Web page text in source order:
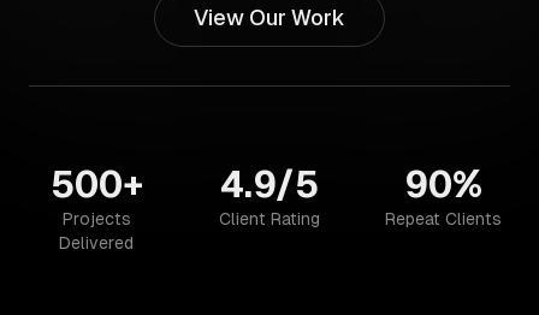
View Our Work
500+
Projects
Delivered
4.9/5
Client Rating
90%
Repeat Clients